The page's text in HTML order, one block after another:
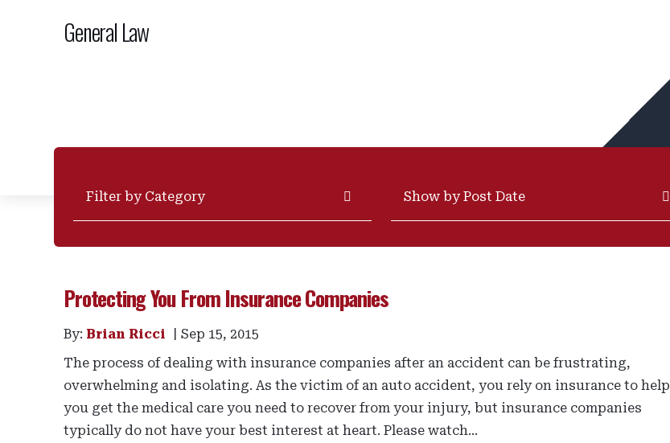
General Law
Protecting You From Insurance Companies
By: Brian Ricci
Sep 15, 2015
The process of dealing with insurance companies after an accident can be frustrating,
overwhelming and isolating. As the victim of an auto accident, you rely on insurance to help
you get the medical care you need to recover from your injury, but insurance companies
typically do not have your best interest at heart. Please watch...